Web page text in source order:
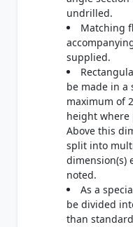
undrilled.
Matching
supplied.
be made in a
maximum of
height
Above this
split into
dimension(s)
noted.
As a
be divided
than